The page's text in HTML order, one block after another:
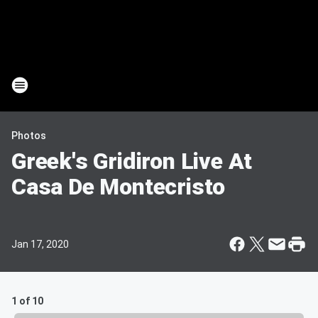
Photos
Greek's Gridiron Live At
Casa De Montecristo
Jan 17, 2020
1 of 10